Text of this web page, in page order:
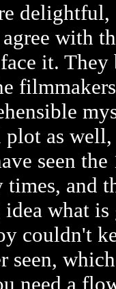
with
it.
plot as
seen
times, and
what
couldn't
seen,
need a